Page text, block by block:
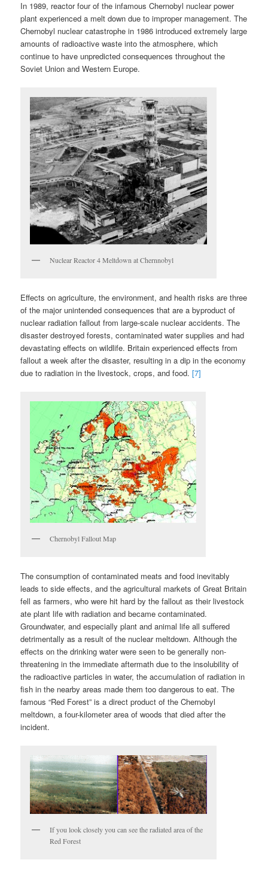
In 1989, reactor four of the infamous Chernobyl nuclear power
plant experienced a melt down due to improper management. The
Chernobyl nuclear catastrophe in 1986 introduced extremely large
amounts of radioactive waste into the atmosphere, which
continue to have unpredicted consequences throughout the
Soviet Union and Western Europe.
Nuclear Reactor 4 Meltdown at Chernnobyl
Effects on agriculture, the environment, and health risks are three
of the major unintended consequences that are a byproduct of
nuclear radiation fallout from large-scale nuclear accidents. The
disaster destroyed forests, contaminated water supplies and had
devastating effects on wildlife. Britain experienced effects from
fallout a week after the disaster, resulting in a dip in the economy
due to radiation in the livestock, crops, and food.[7]
Chernobyl Fallout Map
The consumption of contaminated meats and food inevitably
leads to side effects, and the agricultural markets of Great Britain
fell as farmers, who were hit hard by the fallout as their livestock
ate plant life with radiation and became contaminated.
Groundwater, and especially plant and animal life all suffered
detrimentally as a result of the nuclear meltdown. Although the
effects on the drinking water were seen to be generally non-
threatening in the immediate aftermath due to the insolubility of
the radioactive particles in water, the accumulation of radiation in
fish in the nearby areas made them too dangerous to eat. The
famous “Red Forest” is a direct product of the Chernobyl
meltdown, a four-kilometer area of woods that died after the
incident.
If you look closely you can see the radiated area of the
Red Forest